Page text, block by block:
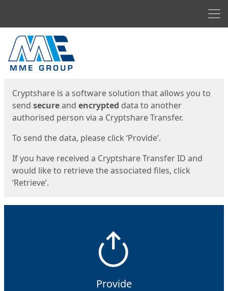
Start
Cryptshare is a software solution that allows you to
send secureand encrypted data to another
authorised person via a Cryptshare Transfer.
To send the data, please click ‘Provide’.
If you have received a Cryptshare Transfer ID and
would like to retrieve the associated files, click
‘Retrieve’.
Provide